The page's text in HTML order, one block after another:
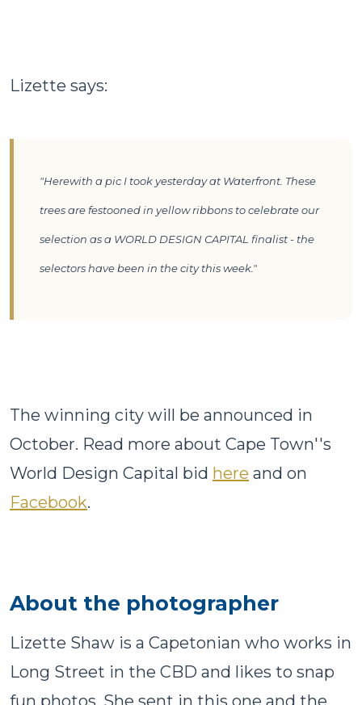
Lizette says:
"Herewith a pic I took yesterday at Waterfront. These
trees are festooned in yellow ribbons to celebrate our
selection as a WORLD DESIGN CAPITAL finalist - the
selectors have been in the city this week."
The winning city will be announced in
October. Read more about Cape Town''s
World Design Capital bid here and on
Facebook.
About the photographer
Lizette Shaw is a Capetonian who works in
Long Street in the CBD and likes to snap
fun photos. She sent in this one and the